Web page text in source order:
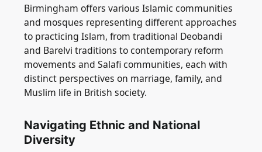
Birmingham offers various Islamic communities
and mosques representing different approaches
to practicing Islam, from traditional Deobandi
and Barelvi traditions to contemporary reform
movements and Salafi communities, each with
distinct perspectives on marriage, family, and
Muslim life in British society.
Navigating Ethnic and National
Diversity